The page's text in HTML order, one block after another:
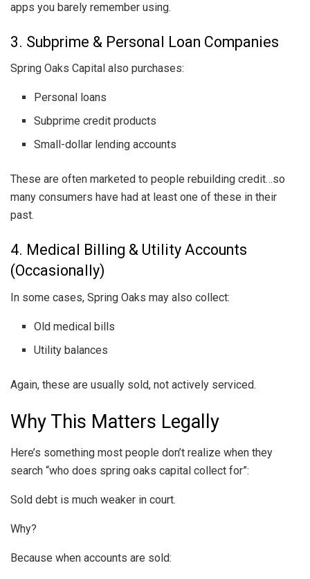
apps you barely remember using.
3. Subprime & Personal Loan Companies
Spring Oaks Capital also purchases:
Personal loans
Subprime credit products
Small-dollar lending accounts
These are often marketed to people rebuilding credit…so
many consumers have had at least one of these in their
past.
4. Medical Billing & Utility Accounts
(Occasionally)
In some cases, Spring Oaks may also collect:
Old medical bills
Utility balances
Again, these are usually sold, not actively serviced.
Why This Matters Legally
Here’s something most people don’t realize when they
search “who does spring oaks capital collect for”:
Sold debt is much weaker in court.
Why?
Because when accounts are sold: